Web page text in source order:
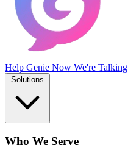
Help Genie Now We're Talking
Who We Serve